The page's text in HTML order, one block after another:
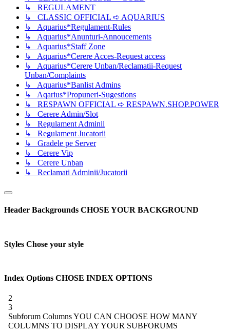
↳ REGULAMENT
↳ CLASSIC OFFICIAL ➪ AQUARIUS
↳ Aquarius*Regulament-Rules
↳ Aquarius*Anunturi-Annoucements
↳ Aquarius*Staff Zone
↳ Aquarius*Cerere Acces-Request access
↳ Aquarius*Cerere Unban/Reclamatii-Request
Unban/Complaints
↳ Aquarius*Banlist Admins
↳ Aqarius*Propuneri-Sugestions
↳ RESPAWN OFFICIAL ➪ RESPAWN.SHOP.POWER
↳ Cerere Admin/Slot
↳ Regulament Adminii
↳ Regulament Jucatorii
↳ Gradele pe Server
↳ Cerere Vip
↳ Cerere Unban
↳ Reclamati Adminii/Jucatorii
Header Backgrounds CHOSE YOUR BACKGROUND
Styles Chose your style
Index Options CHOSE INDEX OPTIONS
2
3
Subforum ColumnsYOU CAN CHOOSE HOW MANY
COLUMNS TO DISPLAY YOUR SUBFORUMS